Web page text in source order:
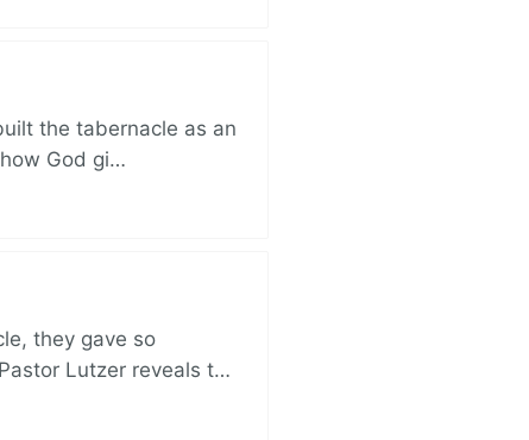
the tabernacle as an
God gi…
they gave so
Lutzer reveals t…